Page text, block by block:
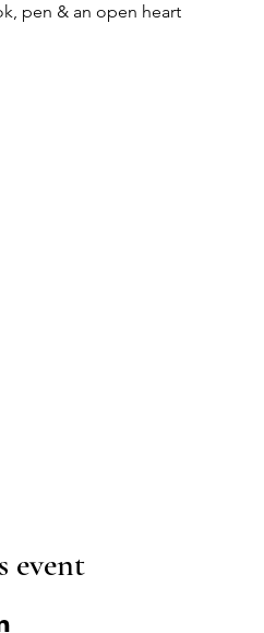
pen & an open heart
event